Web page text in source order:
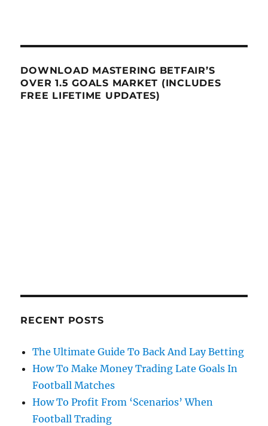
DOWNLOAD MASTERING BETFAIR’S
OVER 1.5 GOALS MARKET (INCLUDES
FREE LIFETIME UPDATES)
RECENT POSTS
The Ultimate Guide To Back And Lay Betting
How To Make Money Trading Late Goals In
Football Matches
How To Profit From ‘Scenarios’ When
Football Trading